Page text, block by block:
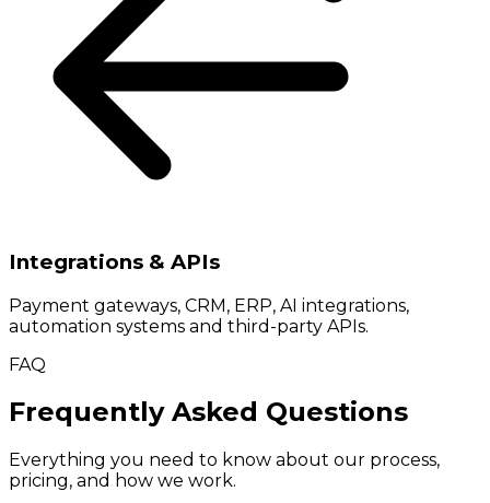
Integrations & APIs
Payment gateways, CRM, ERP, AI integrations,
automation systems and third-party APIs.
FAQ
Frequently Asked Questions
Everything you need to know about our process,
pricing, and how we work.